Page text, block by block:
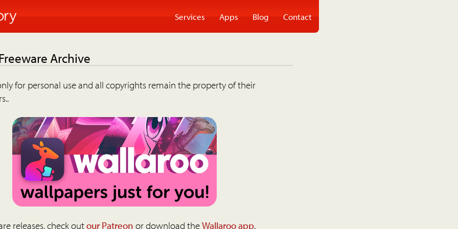
Services Apps Blog Contact
Archive
for personal use and all copyrights remain the property of their
releases, check outour Patreon or download theWallaroo app.